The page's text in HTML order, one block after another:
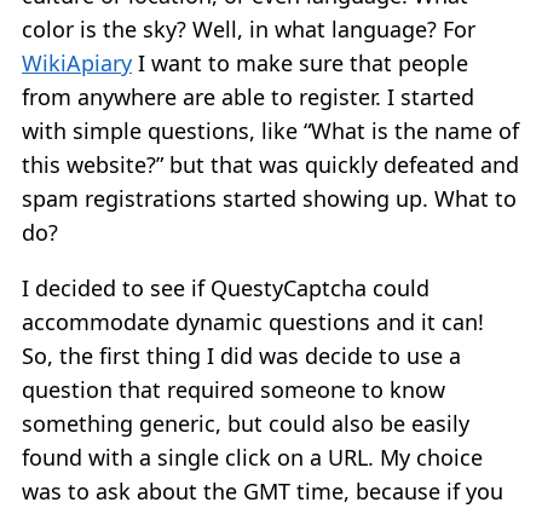
color is the sky? Well, in what language? For
WikiApiary I want to make sure that people
from anywhere are able to register. I started
with simple questions, like “What is the name of
this website?” but that was quickly defeated and
spam registrations started showing up. What to
do?
I decided to see if QuestyCaptcha could
accommodate dynamic questions and it can!
So, the first thing I did was decide to use a
question that required someone to know
something generic, but could also be easily
found with a single click on a URL. My choice
was to ask about the GMT time, because if you